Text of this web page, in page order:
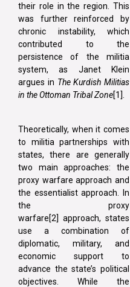
their role in the region. This
was further reinforced by
chronic instability, which
contributed to the
persistence of the militia
system, as Janet Klein
argues in The Kurdish Militias
in the Ottoman Tribal Zone[1].
Theoretically, when it comes
to militia partnerships with
states, there are generally
two main approaches: the
proxy warfare approach and
the essentialist approach. In
the proxy
warfare[2] approach, states
use a combination of
diplomatic, military, and
economic support to
advance the state’s political
objectives. While the